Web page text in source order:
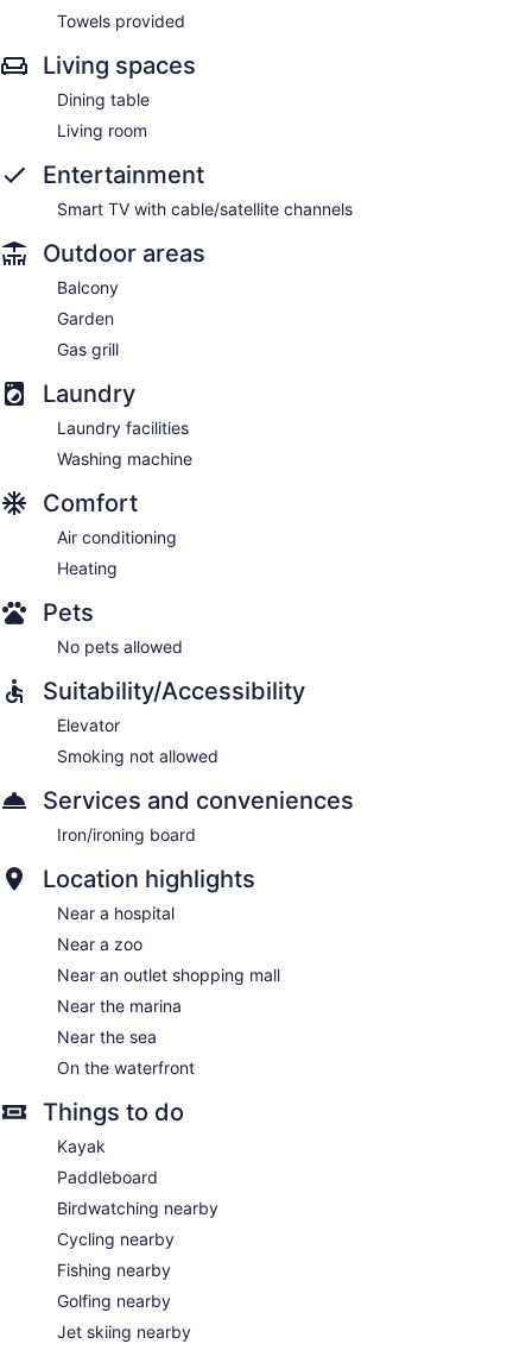
Towels provided
Living spaces
Dining table
Living room
Entertainment
Smart TV with cable/satellite channels
Outdoor areas
Balcony
Garden
Gas grill
Laundry
Laundry facilities
Washing machine
Comfort
Air conditioning
Heating
Pets
No pets allowed
Suitability/Accessibility
Elevator
Smoking not allowed
Services and conveniences
Iron/ironing board
Location highlights
Near a hospital
Near a zoo
Near an outlet shopping mall
Near the marina
Near the sea
On the waterfront
Things to do
Kayak
Paddleboard
Birdwatching nearby
Cycling nearby
Fishing nearby
Golfing nearby
Jet skiing nearby